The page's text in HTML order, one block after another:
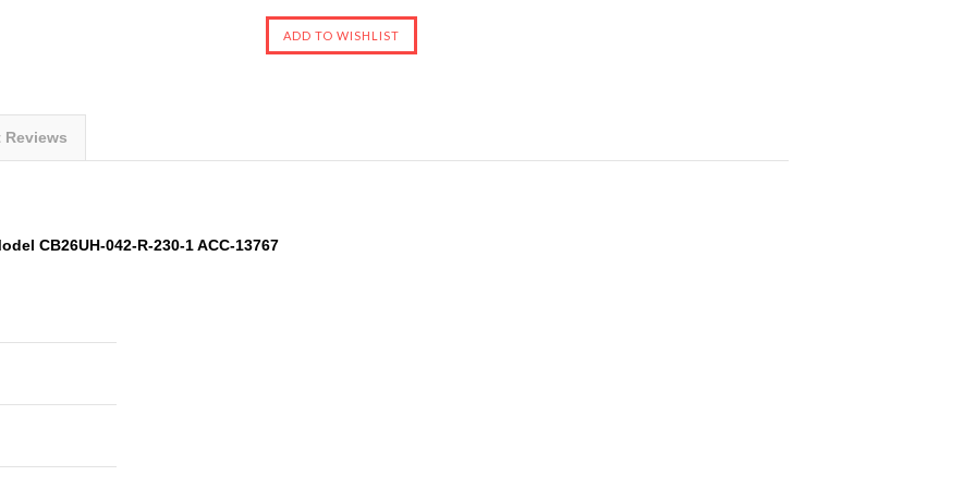
CB26UH-042-R-230-1 ACC-13767